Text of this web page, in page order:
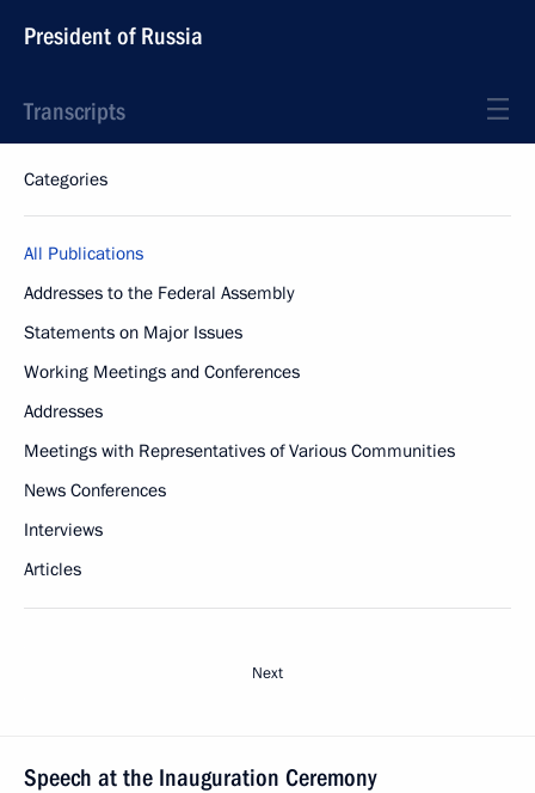
President of Russia
Transcripts
Categories
All Publications
Addresses to the Federal Assembly
Statements on Major Issues
Working Meetings and Conferences
Addresses
Meetings with Representatives of Various Communities
News Conferences
Interviews
Articles
Next
Speech at the Inauguration Ceremony